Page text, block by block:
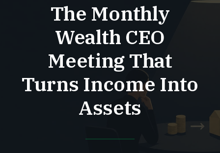
The Monthly
Wealth CEO
Meeting That
Turns Income Into
Assets